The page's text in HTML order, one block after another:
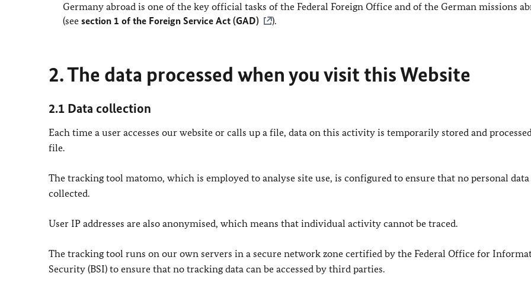
Germany abroad is one of the key official tasks of the Federal Foreign Office and of the German missions
(seesection 1 of the Foreign Service Act (GAD) ).
2. The data processed when you visit this Website
2.1 Data collection
Each time a user accesses our website or calls up a file, data on this activity is temporarily stored and
file.
The tracking tool matomo, which is employed to analyse site use, is configured to ensure that no personal data
collected.
User IP addresses are also anonymised, which means that individual activity cannot be traced.
The tracking tool runs on our own servers in a secure network zone certified by the Federal Office for
Security (BSI) to ensure that no tracking data can be accessed by third parties.